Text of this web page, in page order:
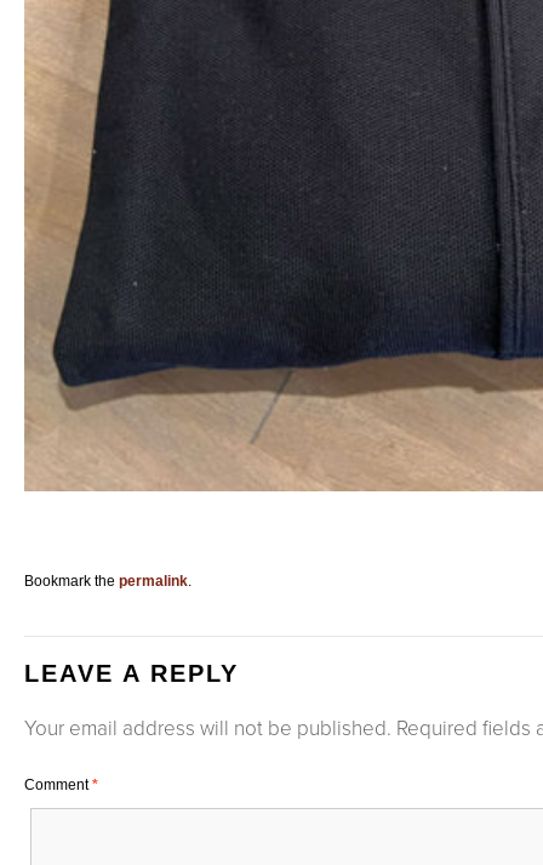
Bookmark the permalink
LEAVE A REPLY
Your email address will not be published. Required fields
Comment*